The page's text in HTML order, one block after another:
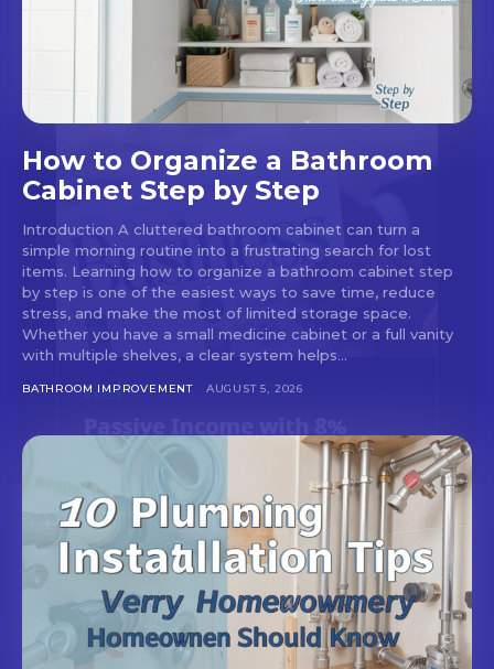
How to Organize a Bathroom
Cabinet Step by Step
Introduction A cluttered bathroom cabinet can turn a
simple morning routine into a frustrating search for lost
items. Learning how to organize a bathroom cabinet step
by step is one of the easiest ways to save time, reduce
stress, and make the most of limited storage space.
Whether you have a small medicine cabinet or a full vanity
with multiple shelves, a clear system helps...
BATHROOM IMPROVEMENT AUGUST 5, 2026